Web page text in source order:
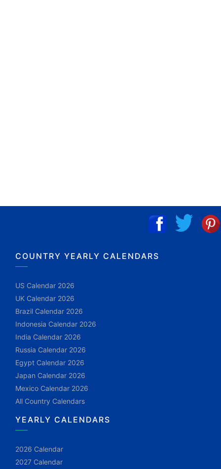
COUNTRY YEARLY CALENDARS
US Calendar 2026
UK Calendar 2026
Brazil Calendar 2026
Indonesia Calendar 2026
India Calendar 2026
Russia Calendar 2026
Egypt Calendar 2026
Japan Calendar 2026
Mexico Calendar 2026
All Country Calendars
YEARLY CALENDARS
2026 Calendar
2027 Calendar